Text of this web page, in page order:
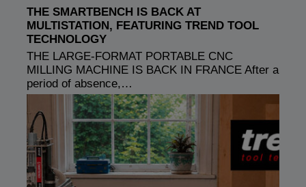
THE SMARTBENCH IS BACK AT
MULTISTATION, FEATURING TREND TOOL
TECHNOLOGY
THE LARGE-FORMAT PORTABLE CNC
MILLING MACHINE IS BACK IN FRANCE After a
period of absence,…